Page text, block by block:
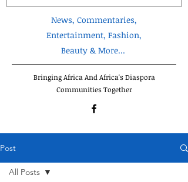
News, Commentaries,
Entertainment, Fashion,
Beauty & More...
Bringing Africa And Africa's Diaspora
Communities Together
Post
All Posts